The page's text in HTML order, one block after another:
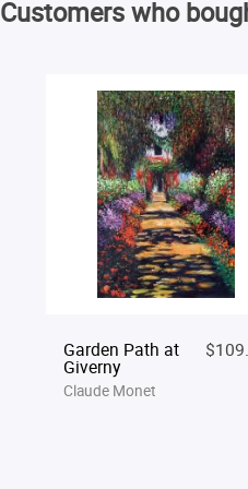
Customers who
Garden Path at
Giverny
Claude Monet